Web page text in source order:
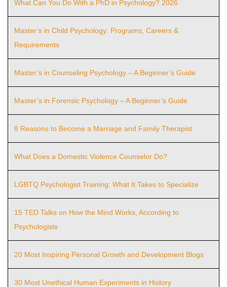
What Can You Do With a PhD in Psychology? 2026
Master’s in Child Psychology: Programs, Careers &
Requirements
Master’s in Counseling Psychology – A Beginner’s Guide
Master’s in Forensic Psychology – A Beginner’s Guide
8 Reasons to Become a Marriage and Family Therapist
What Does a Domestic Violence Counselor Do?
LGBTQ Psychologist Training: What It Takes to Specialize
15 TED Talks on How the Mind Works, According to
Psychologists
20 Most Inspiring Personal Growth and Development Blogs
30 Most Unethical Human Experiments in History